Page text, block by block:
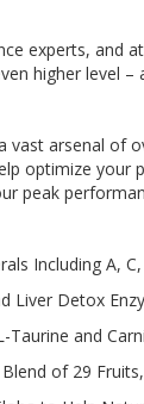
experts, and
higher level –
vast arsenal
optimize
peak
Including A,
Liver Detox
Taurine and
of 29